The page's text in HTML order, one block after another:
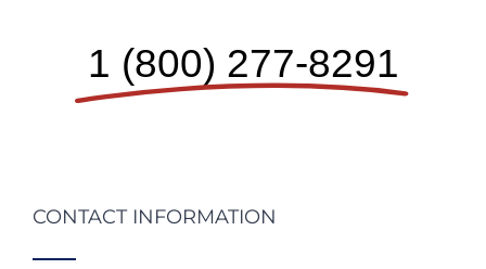
1 (800) 277-8291
CONTACT INFORMATION